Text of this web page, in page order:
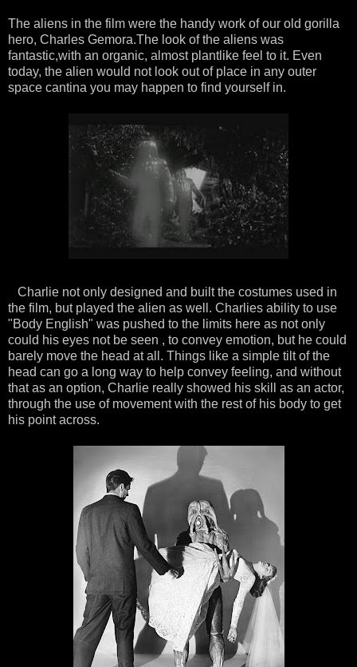
The aliens in the film were the handy work of our old gorilla
hero, Charles Gemora.The look of the aliens was
fantastic,with an organic, almost plantlike feel to it. Even
today, the alien would not look out of place in any outer
space cantina you may happen to find yourself in.
Charlie not only designed and built the costumes used in
the film, but played the alien as well. Charlies ability to use
"Body English" was pushed to the limits here as not only
could his eyes not be seen , to convey emotion, but he could
barely move the head at all. Things like a simple tilt of the
head can go a long way to help convey feeling, and without
that as an option, Charlie really showed his skill as an actor,
through the use of movement with the rest of his body to get
his point across.